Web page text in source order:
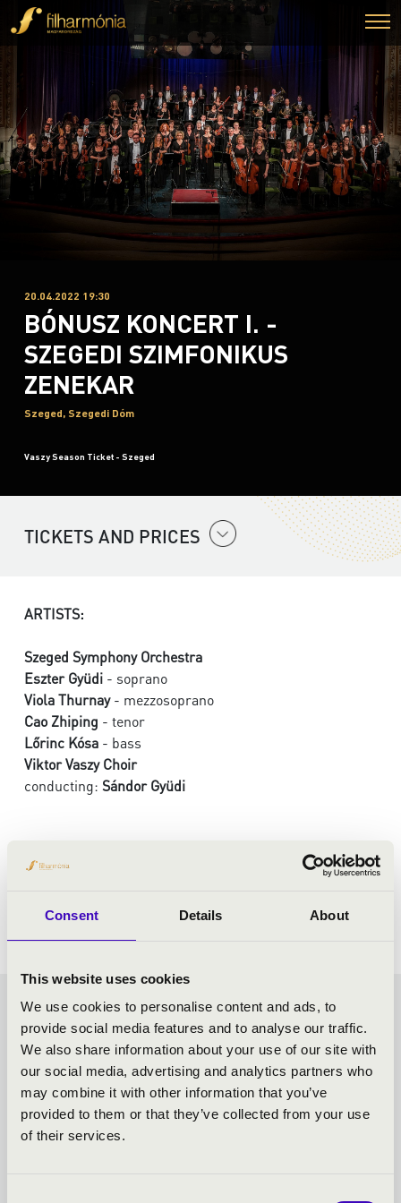
Consent Details About
This website uses cookies
We use cookies to personalise content and ads, to
provide social media features and to analyse our traffic.
We also share information about your use of our site with
our social media, advertising and analytics partners who
may combine it with other information that you’ve
provided to them or that they’ve collected from your use
of their services.
20.04.2022 19:30
BÓNUSZ KONCERT I. -
SZEGEDI SZIMFONIKUS
ZENEKAR
Szeged, Szegedi Dóm
Vaszy Season Ticket - Szeged
TICKETS AND PRICES
ARTISTS:
Szeged Symphony Orchestra
Eszter Gyüdi - soprano
Viola Thurnay- mezzosoprano
Cao Zhiping - tenor
Lőrinc Kósa - bass
Viktor Vaszy Choir
conducting: Sándor Gyüdi
VASZY SEASON TICKET -
SZEGED - TOVÁBBI
KONCERTEK